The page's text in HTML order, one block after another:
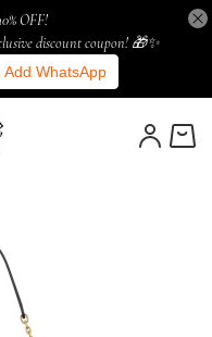
OFF!
discount coupon! 🎁✨
Add WhatsApp